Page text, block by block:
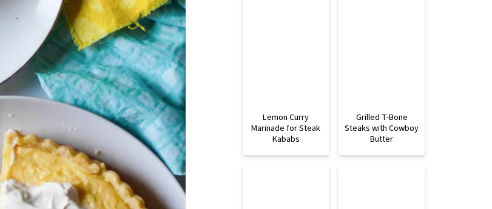
Lemon Curry
Marinade for Steak
Kababs
Grilled T-Bone
Steaks with Cowboy
Butter